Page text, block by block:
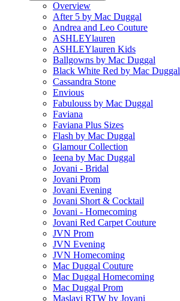
Overview
After 5 by Mac Duggal
Andrea and Leo Couture
ASHLEYlauren
ASHLEYlauren Kids
Ballgowns by Mac Duggal
Black White Red by Mac Duggal
Cassandra Stone
Envious
Fabulouss by Mac Duggal
Faviana
Faviana Plus Sizes
Flash by Mac Duggal
Glamour Collection
Ieena by Mac Duggal
Jovani - Bridal
Jovani Prom
Jovani Evening
Jovani Short & Cocktail
Jovani - Homecoming
Jovani Red Carpet Couture
JVN Prom
JVN Evening
JVN Homecoming
Mac Duggal Couture
Mac Duggal Homecoming
Mac Duggal Prom
Maslavi RTW by Jovani